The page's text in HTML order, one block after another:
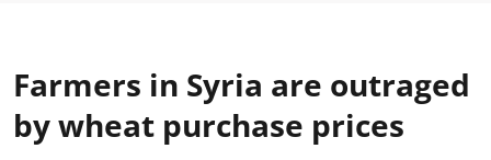
Farmers in Syria are outraged
by wheat purchase prices